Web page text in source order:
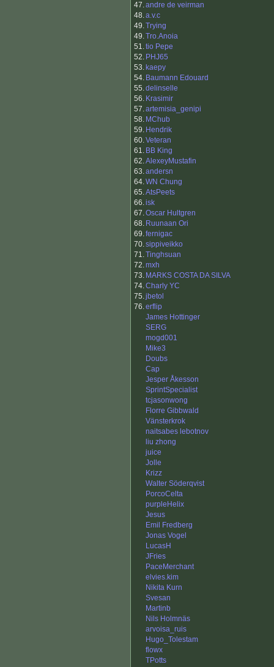
47.andre de veirman
48.a.v.c
49.Trying
49.Tro.Anoia
51.tio Pepe
52. PHJ65
53. kaepy
54. Baumann Edouard
55.delinselle
56. Krasimir
57.artemisia_genipi
58. MChub
59. Hendrik
60.Veteran
61. BB King
62.AlexeyMustafin
63.andersn
64.WN Chung
65.AtsPeets
66.isk
67.Oscar Hultgren
68. Ruunaan Ori
69.fernigac
70.sippiveikko
71.Tinghsuan
72.mxh
73. MARKS COSTA DA SILVA
74.Charly YC
75.jbetol
76.erflip
James Hottinger
SERG
mogd001
Mike3
Doubs
Cap
Jesper Åkesson
SprintSpecialist
tcjasonwong
Florre Gibbwald
Vänsterkrok
naitsabes lebotnov
liu zhong
juice
Jolle
Krizz
Walter Söderqvist
PorcoCelta
purpleHelix
Jesus
Emil Fredberg
Jonas Vogel
LucasH
JFries
PaceMerchant
elvies.kim
Nikita Kurn
Svesan
Martinb
Nils Holmnäs
arvoisa_ruis
Hugo_Tolestam
flowx
TPotts